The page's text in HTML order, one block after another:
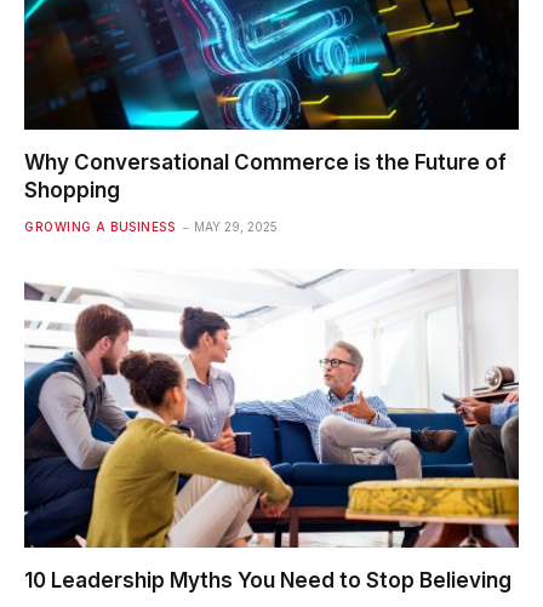
Why Conversational Commerce is the Future of
Shopping
GROWING A BUSINESS MAY 29, 2025
10 Leadership Myths You Need to Stop Believing